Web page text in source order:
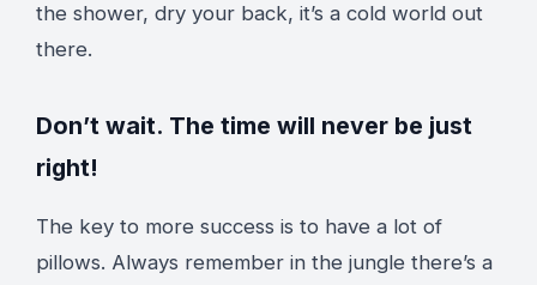
the shower, dry your back, it’s a cold world out
there.
Don’t wait. The time will never be just
right!
The key to more success is to have a lot of
pillows. Always remember in the jungle there’s a